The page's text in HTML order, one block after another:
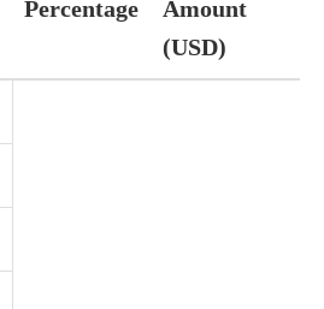
Percentage
Amount
(USD)